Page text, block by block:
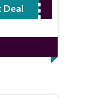
DealRequired